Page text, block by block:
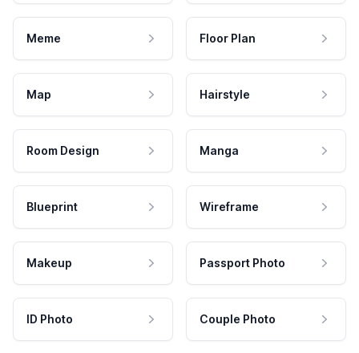
Meme Floor Plan
Map Hairstyle
Room Design Manga
Blueprint Wireframe
Makeup Passport Photo
ID Photo Couple Photo